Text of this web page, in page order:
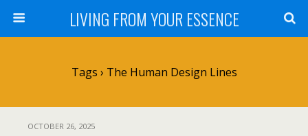
LIVING FROM YOUR ESSENCE
Tags › The Human Design Lines
OCTOBER 26, 2025